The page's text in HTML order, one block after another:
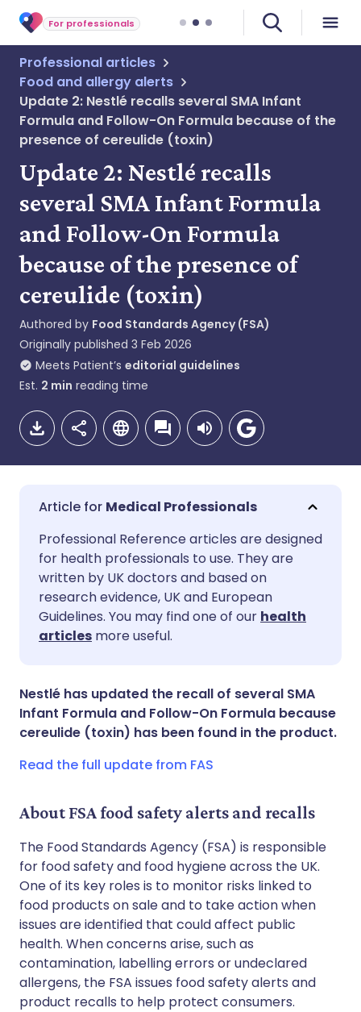
For professionals
Professional articles
Food and allergy alerts
Update 2: Nestlé recalls several SMA Infant
Formula and Follow-On Formula because of the
presence of cereulide (toxin)
Update 2: Nestlé recalls
several SMA Infant Formula
and Follow-On Formula
because of the presence of
cereulide (toxin)
Authored by Food Standards Agency (FSA)
Originally published 3 Feb 2026
Meets Patient’s editorial guidelines
Est. 2 min reading time
Share via email
Share via Facebook
Share via LinkedIn
Share via WhatsApp
Copy link
🇬🇧 English 🇩🇪 Deutsch
🇪🇸 Español
🇮🇹 Italiano
🇸🇦 عربي 🇸🇪 Svenska
Medical Professionals
Professional Reference articles are designed
for health professionals to use. They are
written by UK doctors and based on
research evidence, UK and European
Guidelines. You may find one of our health
articles more useful.
Nestlé has updated the recall of several SMA
Infant Formula and Follow-On Formula because
cereulide (toxin) has been found in the product.
Read the full update from FAS
About FSA food safety alerts and recalls
The Food Standards Agency (FSA) is responsible
for food safety and food hygiene across the UK.
One of its key roles is to monitor risks linked to
food products on sale and to take action when
issues are identified that could affect public
health. When concerns arise, such as
contamination, labelling errors or undeclared
allergens, the FSA issues food safety alerts and
product recalls to help protect consumers.